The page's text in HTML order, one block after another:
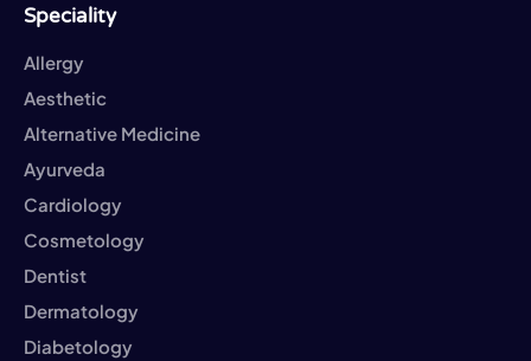
Speciality
Allergy
Aesthetic
Alternative Medicine
Ayurveda
Cardiology
Cosmetology
Dentist
Dermatology
Diabetology